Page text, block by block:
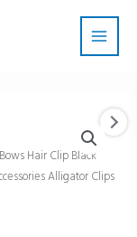
Main
Hair Clip Black
Alligator Clips